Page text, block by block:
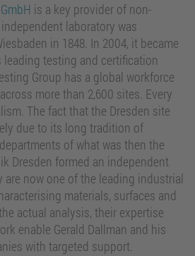
is a key provider of non-
laboratory was
in 1848. In 2004, it became
leading testing and certification
Group has a global workforce
more than 2,600 sites. Every
The fact that the Dresden site
due to its long tradition of
of what was then the
Dresden formed an independent
are now one of the leading industrial
materials, surfaces and
actual analysis, their expertise
enable Gerald Dallman and his
with targeted support.